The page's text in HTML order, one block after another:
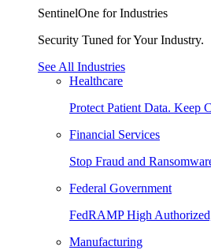
SentinelOne for Industries
Security Tuned for Your Industry.
See All Industries
Healthcare
Protect Patient Data. Keep
Financial Services
Stop Fraud and
Federal Government
FedRAMP High
Manufacturing